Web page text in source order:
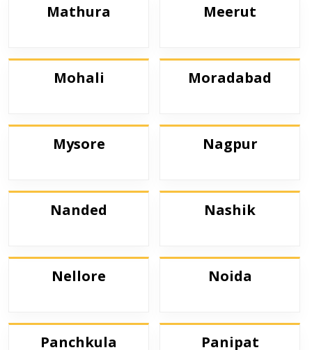
Mathura Meerut
Mohali Moradabad
Mysore Nagpur
Nanded Nashik
Nellore Noida
Panchkula Panipat